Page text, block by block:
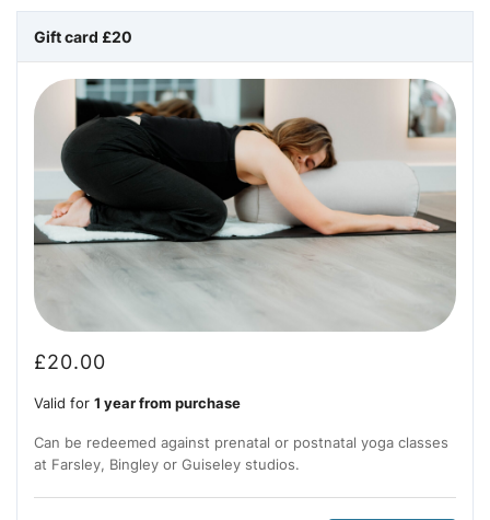
Gift card £20
£20.00
Valid for 1 year from purchase
Can be redeemed against prenatal or postnatal yoga classes
at Farsley, Bingley or Guiseley studios.